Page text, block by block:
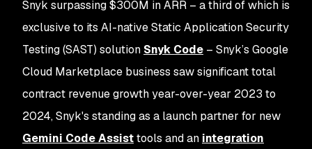
Snyk surpassing $300M in ARR – a third of which is
exclusive to its AI-native Static Application Security
Testing (SAST) solution Snyk Code – Snyk’s Google
Cloud Marketplace business saw significant total
contract revenue growth year-over-year 2023 to
2024, Snyk's standing as a launch partner for new
Gemini Code Assisttools and an integration